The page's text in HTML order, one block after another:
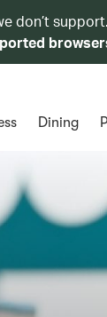
don’t
Dining